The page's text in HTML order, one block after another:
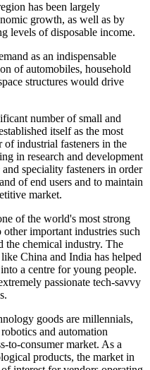
has been largely
growth, as well as by
levels of disposable income.
as an indispensable
of automobiles, household
structures would drive
number of small and
itself as the most
of industrial fasteners in the
in research and development
speciality fasteners in order
of end users and to maintain
market.
of the world's most strong
important industries such
the chemical industry. The
China and India has helped
a centre for young people.
passionate tech-savvy
goods are millennials,
and automation
to-consumer market. As a
products, the market in